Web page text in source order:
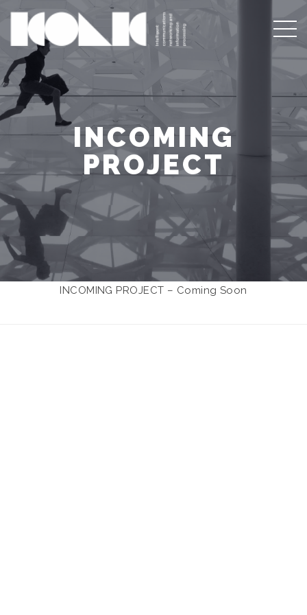
INCOMING
PROJECT
INCOMING PROJECT – Coming Soon